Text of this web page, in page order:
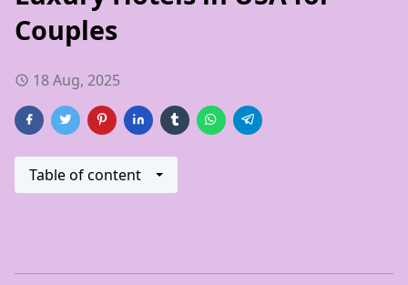
Couples
18 Aug, 2025
Table of content